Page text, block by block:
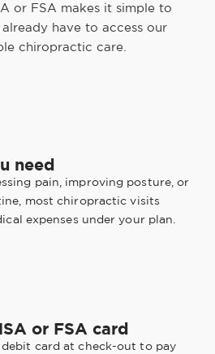
or FSA makes it simple to
have to access our
chiropractic care.
need
pain, improving posture, or
most chiropractic visits
expenses under your plan.
or FSA card
debit card at check-out to pay